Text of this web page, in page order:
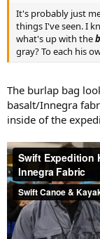
It's probably just
things I've seen. I
what's up with the
gray? To each his
The burlap bag
basalt/Innegra
inside of the